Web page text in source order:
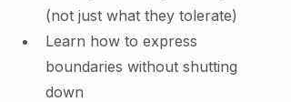
(not just what they tolerate)
Learn how to express
boundaries without shutting
down